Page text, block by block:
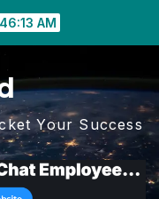
AM
Your Success